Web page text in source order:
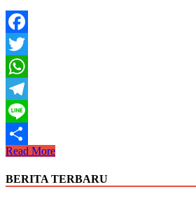
Facebook
Twitter
WhatsApp
Telegram
Line
Share
Cabang
melaksanakan
ujian
Read More
BERITA TERBARU